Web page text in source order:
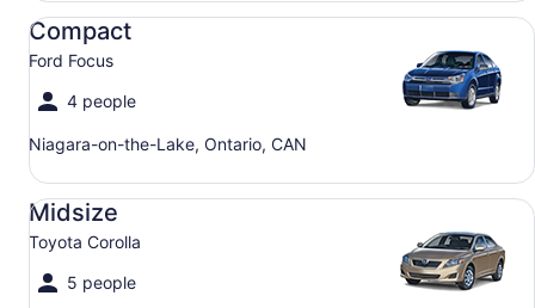
Compact
Ford Focus
4 people
Niagara-on-the-Lake, Ontario, CAN
Compact Ford Focus
Midsize
Toyota Corolla
5 people
Midsize Toyota Corolla